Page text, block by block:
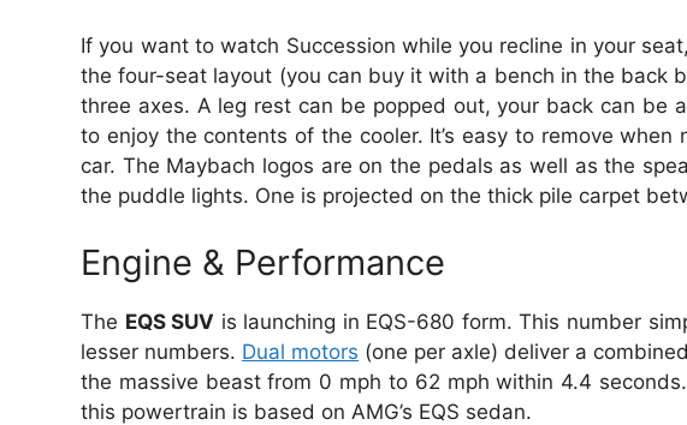
If you want to watch Succession while you recline in your
the four-seat layout (you can buy it with a bench in the back
three axes. A leg rest can be popped out, your back can be
to enjoy the contents of the cooler. It’s easy to remove when
car. The Maybach logos are on the pedals as well as the
the puddle lights. One is projected on the thick pile carpet
Engine & Performance
The EQS SUV is launching in EQS-680 form. This number
lesser numbers. Dual motors (one per axle) deliver a
the massive beast from 0 mph to 62 mph within 4.4
this powertrain is based on AMG’s EQS sedan.